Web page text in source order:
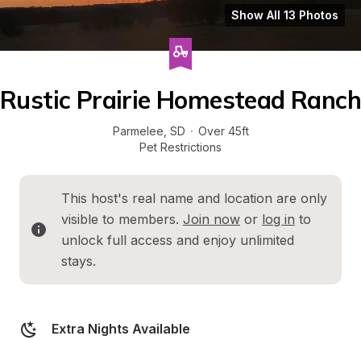
Show All 13 Photos
Rustic Prairie Homestead Ranch
Parmelee SD · Over 45ft
Pet Restrictions
This host's real name and location are only
visible to members. Join now or log in to
unlock full access and enjoy unlimited
stays.
Extra Nights Available